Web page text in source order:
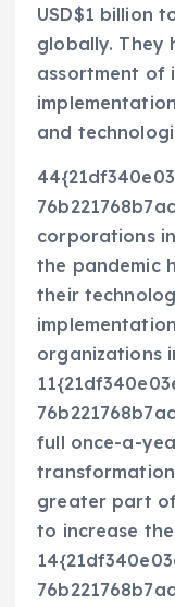
USD$1 billion
globally. They
assortment of
and
corporations
the pandemic
their
organizations
full once-a-
greater part
to increase